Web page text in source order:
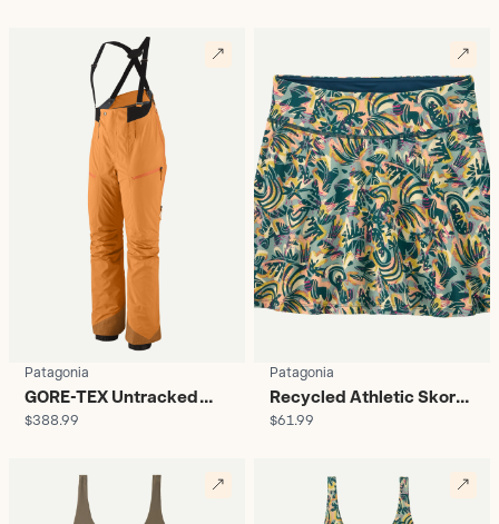
Patagonia
GORE-TEX Untracked
Snow Bibs - Women's
$388.99
Patagonia
Recycled Athletic Skort -
Women's
$61.99